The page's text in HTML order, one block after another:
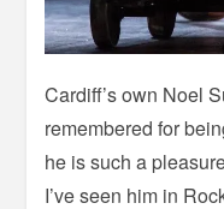
Cardiff’s own Noel
remembered for
he is such a
I’ve seen him in